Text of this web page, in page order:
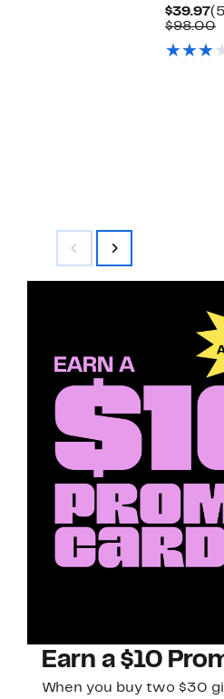
$39.97
$98.00
Earn a $10
When you buy two $30